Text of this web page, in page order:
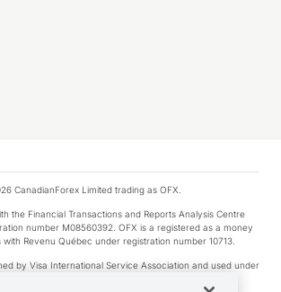
CanadianForex Limited trading as OFX.
the Financial Transactions and Reports Analysis Centre
number M08560392. OFX is a registered as a money
Revenu Québec under registration number 10713.
by Visa International Service Association and used under